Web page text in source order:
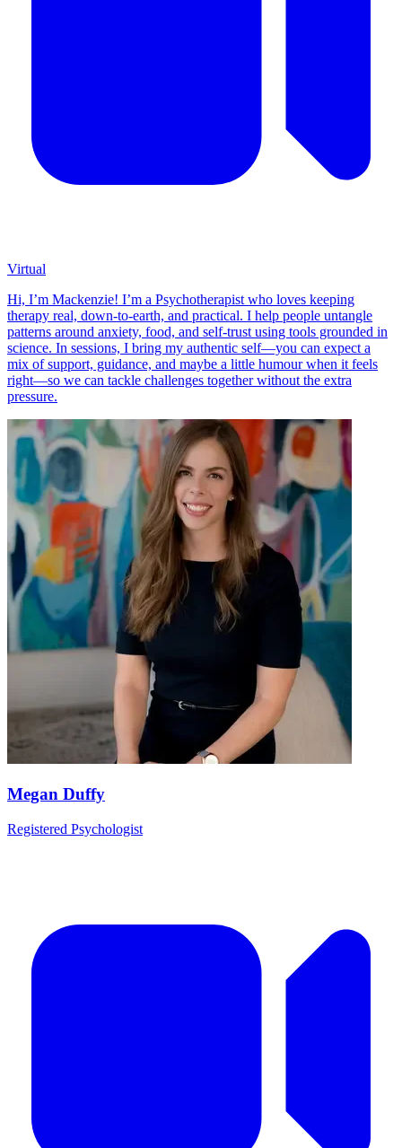
Virtual
Hi, I’m Mackenzie! I’m a Psychotherapist who loves keeping
therapy real, down-to-earth, and practical. I help people untangle
patterns around anxiety, food, and self-trust using tools grounded in
science. In sessions, I bring my authentic self—you can expect a
mix of support, guidance, and maybe a little humour when it feels
right—so we can tackle challenges together without the extra
pressure.
Megan Duffy
Registered Psychologist